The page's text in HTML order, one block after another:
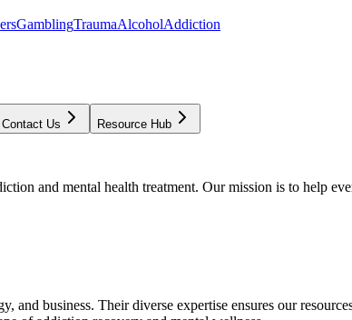
GamblingTraumaAlcoholAddiction
Contact Us Resource Hub
and mental health treatment. Our mission is to help
business. Their diverse expertise ensures our